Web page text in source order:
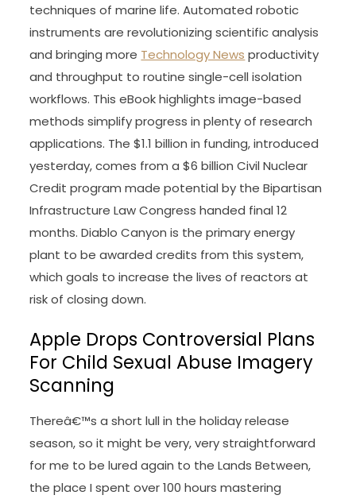
techniques of marine life. Automated robotic
instruments are revolutionizing scientific analysis
and bringing more Technology News productivity
and throughput to routine single-cell isolation
workflows. This eBook highlights image-based
methods simplify progress in plenty of research
applications. The $1.1 billion in funding, introduced
yesterday, comes from a $6 billion Civil Nuclear
Credit program made potential by the Bipartisan
Infrastructure Law Congress handed final 12
months. Diablo Canyon is the primary energy
plant to be awarded credits from this system,
which goals to increase the lives of reactors at
risk of closing down.
Apple Drops Controversial Plans
For Child Sexual Abuse Imagery
Scanning
Thereâ€™s a short lull in the holiday release
season, so it might be very, very straightforward
for me to be lured again to the Lands Between,
the place I spent over 100 hours mastering